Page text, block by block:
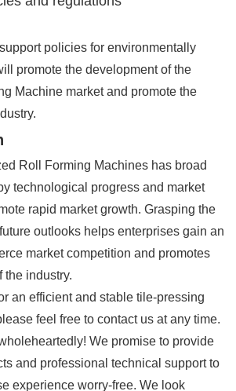
policies for environmentally
promote the development of the
Machine market and promote the
Roll Forming Machines has broad
technological progress and market
rapid market growth. Grasping the
outlooks helps enterprises gain an
market competition and promotes
the industry.
an efficient and stable tile-pressing
feel free to contact us at any time.
We promise to provide
and professional technical support to
experience worry-free. We look